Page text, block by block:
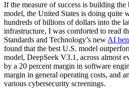
If the measure of success is building
model, the United States is doing quite
hundreds of billions of dollars into the
infrastructure, I was comforted to read
Standards and Technology’s new AI
found that the best U.S. model
model, DeepSeek V3.1, across almost
by a 20 percent margin in software
margin in general operating costs, and
various cybersecurity screenings.